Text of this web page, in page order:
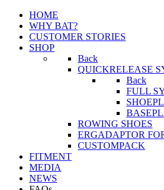
HOME
WHY BAT?
CUSTOMER STORIES
SHOP
Back
QUICKRELEASE
Back
FULL
ROWING SHOES
ERGADAPTOR
CUSTOMPACK
FITMENT
MEDIA
NEWS